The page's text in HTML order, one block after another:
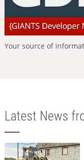
Your source of
Latest News